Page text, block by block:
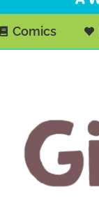
Comics